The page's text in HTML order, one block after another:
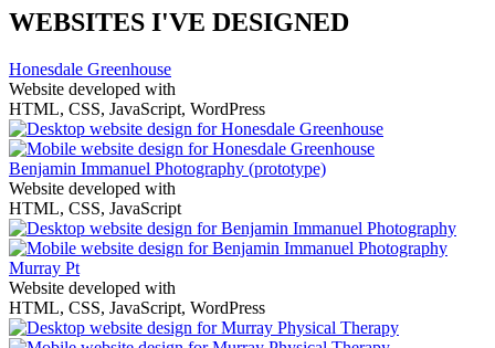
WEBSITES I'VE DESIGNED
Honesdale Greenhouse
Website developed with
HTML, CSS, JavaScript, WordPress
Benjamin Immanuel Photography (prototype)
Website developed with
HTML, CSS, JavaScript
Murray Pt
Website developed with
HTML, CSS, JavaScript, WordPress